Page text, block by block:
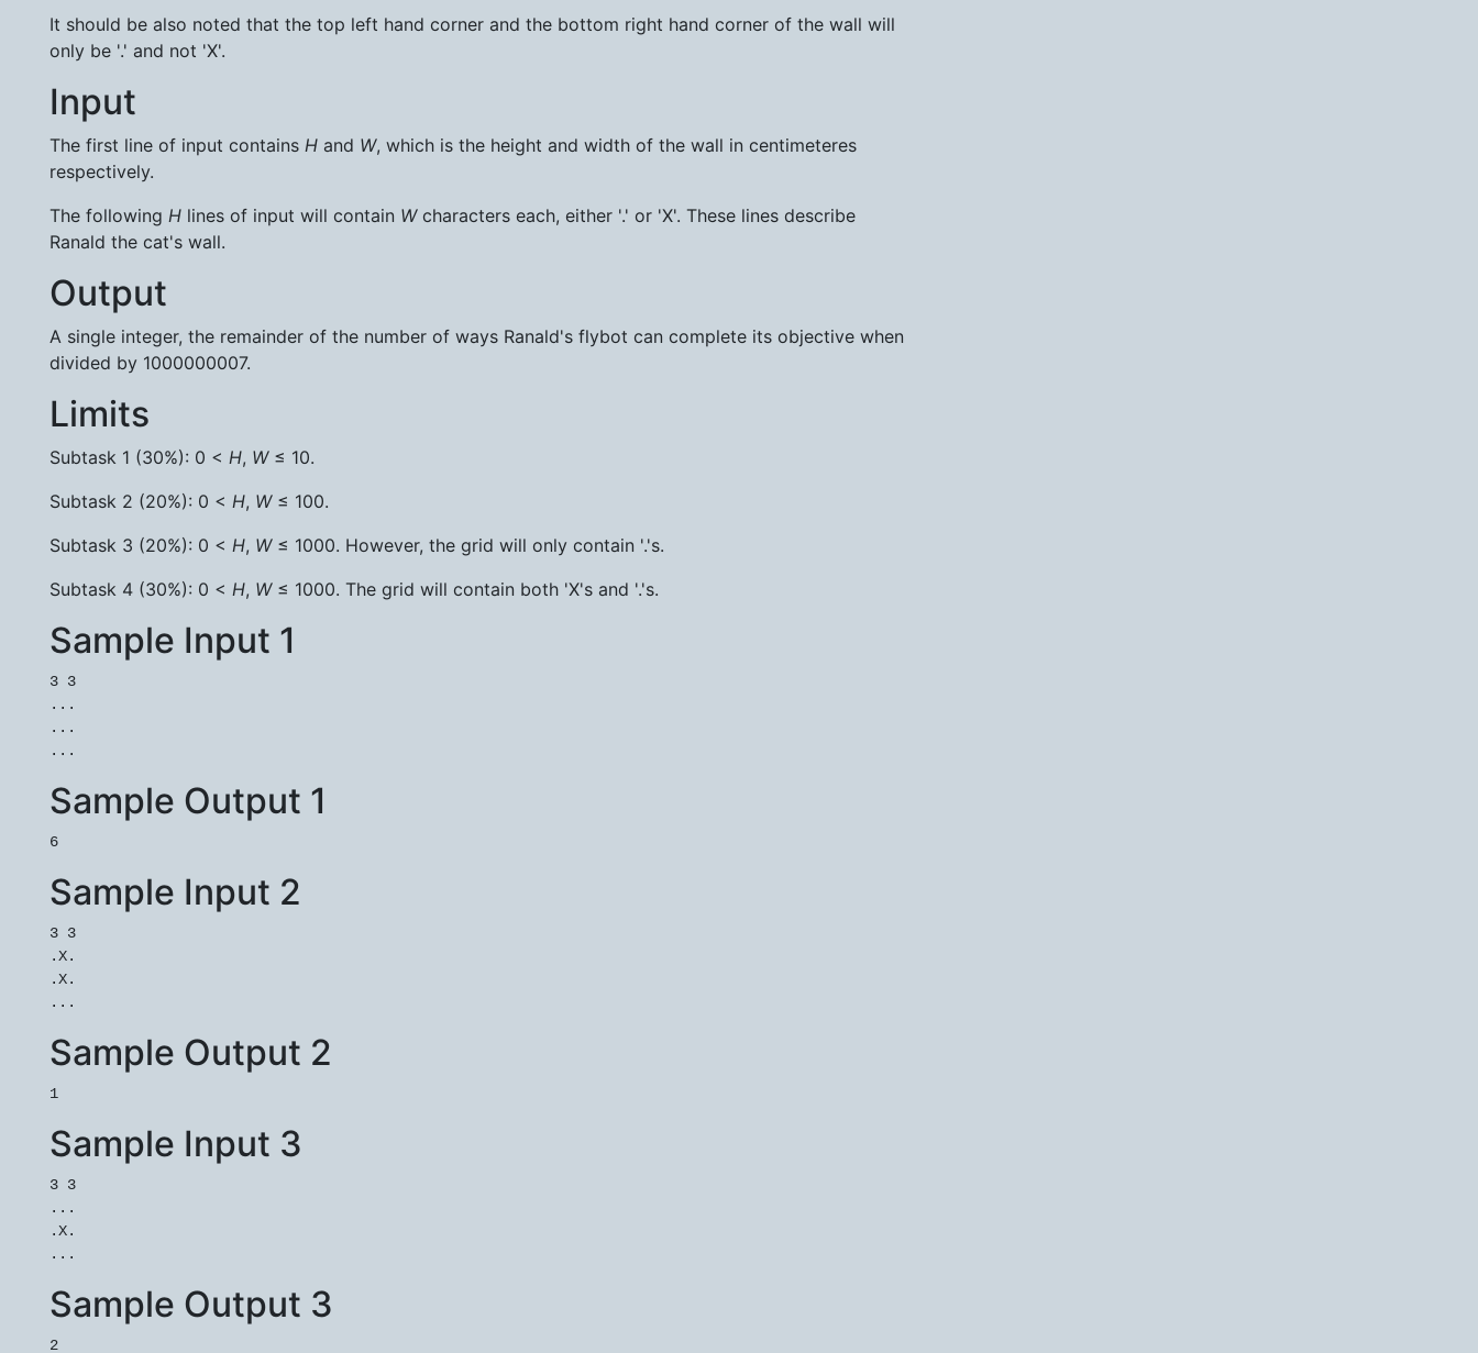
It should be also noted that the top left hand corner and the bottom right hand corner of the wall will
only be '.' and not 'X'.
Input
The first line of input contains H and W, which is the height and width of the wall in centimeteres
respectively.
The following H lines of input will contain Wcharacters each, either '.' or 'X'. These lines describe
Ranald the cat's wall.
Output
A single integer, the remainder of the number of ways Ranald's flybot can complete its objective when
divided by 1000000007.
Limits
Subtask 1 (30%): 0 < H, W≤ 10.
Subtask 2 (20%): 0 < H, W≤ 100.
Subtask 3 (20%): 0 < H, W≤ 1000. However, the grid will only contain '.'s.
Subtask 4 (30%): 0 < H, W≤ 1000. The grid will contain both 'X's and '.'s.
Sample Input 1
3 3
...
...
Sample Output 1
Sample Input 2
3 3
.X.
.X.
Sample Output 2
Sample Input 3
3 3
...
.X.
Sample Output 3